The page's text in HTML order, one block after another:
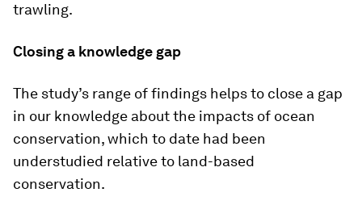
trawling.
Closing a knowledge gap
The study’s range of findings helps to close a gap
in our knowledge about the impacts of ocean
conservation, which to date had been
understudied relative to land-based
conservation.